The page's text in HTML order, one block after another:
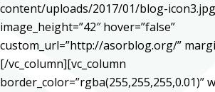
content/uploads/2017/01/blog-
image_height=”42″ hover=”false”
custom_url=”http://asorblog.org/”
[/vc_column][vc_column
border_color=”rgba(255,255,255,0.01)”